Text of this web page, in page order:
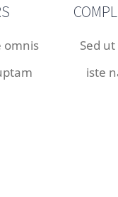
omnis
Sed
iste